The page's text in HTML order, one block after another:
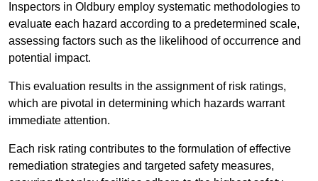
Inspectors in Oldbury employ systematic methodologies to
evaluate each hazard according to a predetermined scale,
assessing factors such as the likelihood of occurrence and
potential impact.
This evaluation results in the assignment of risk ratings,
which are pivotal in determining which hazards warrant
immediate attention.
Each risk rating contributes to the formulation of effective
remediation strategies and targeted safety measures,